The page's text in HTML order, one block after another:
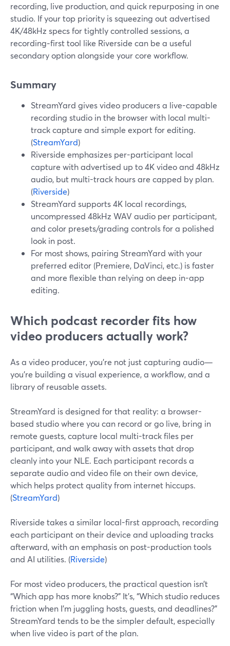
recording, live production, and quick repurposing in one
studio. If your top priority is squeezing out advertised
4K/48kHz specs for tightly controlled sessions, a
recording‑first tool like Riverside can be a useful
secondary option alongside your core workflow.
Summary
StreamYard gives video producers a live-capable
recording studio in the browser with local multi-
track capture and simple export for editing.
(StreamYard)
Riverside emphasizes per-participant local
capture with advertised up to 4K video and 48kHz
audio, but multi-track hours are capped by plan.
(Riverside)
StreamYard supports 4K local recordings,
uncompressed 48kHz WAV audio per participant,
and color presets/grading controls for a polished
look in post.
For most shows, pairing StreamYard with your
preferred editor (Premiere, DaVinci, etc.) is faster
and more flexible than relying on deep in-app
editing.
Which podcast recorder fits how
video producers actually work?
As a video producer, you’re not just capturing audio—
you’re building a visual experience, a workflow, and a
library of reusable assets.
StreamYard is designed for that reality: a browser-
based studio where you can record or go live, bring in
remote guests, capture local multi-track files per
participant, and walk away with assets that drop
cleanly into your NLE. Each participant records a
separate audio and video file on their own device,
which helps protect quality from internet hiccups.
(StreamYard)
Riverside takes a similar local-first approach, recording
each participant on their device and uploading tracks
afterward, with an emphasis on post-production tools
and AI utilities. (Riverside)
For most video producers, the practical question isn’t
“Which app has more knobs?” It’s, “Which studio reduces
friction when I’m juggling hosts, guests, and deadlines?”
StreamYard tends to be the simpler default, especially
when live video is part of the plan.